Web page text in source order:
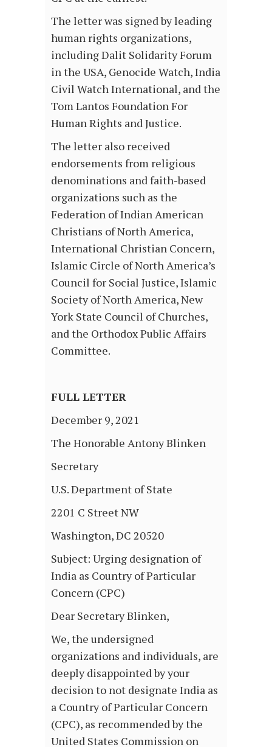
The letter was signed by leading
human rights organizations,
including Dalit Solidarity Forum
in the USA, Genocide Watch, India
Civil Watch International, and the
Tom Lantos Foundation For
Human Rights and Justice.
The letter also received
endorsements from religious
denominations and faith-based
organizations such as the
Federation of Indian American
Christians of North America,
International Christian Concern,
Islamic Circle of North America’s
Council for Social Justice, Islamic
Society of North America, New
York State Council of Churches,
and the Orthodox Public Affairs
Committee.
FULL LETTER
December 9, 2021
The Honorable Antony Blinken
Secretary
U.S. Department of State
2201 C Street NW
Washington, DC 20520
Subject: Urging designation of
India as Country of Particular
Concern (CPC)
Dear Secretary Blinken,
We, the undersigned
organizations and individuals, are
deeply disappointed by your
decision to not designate India as
a Country of Particular Concern
(CPC), as recommended by the
United States Commission on